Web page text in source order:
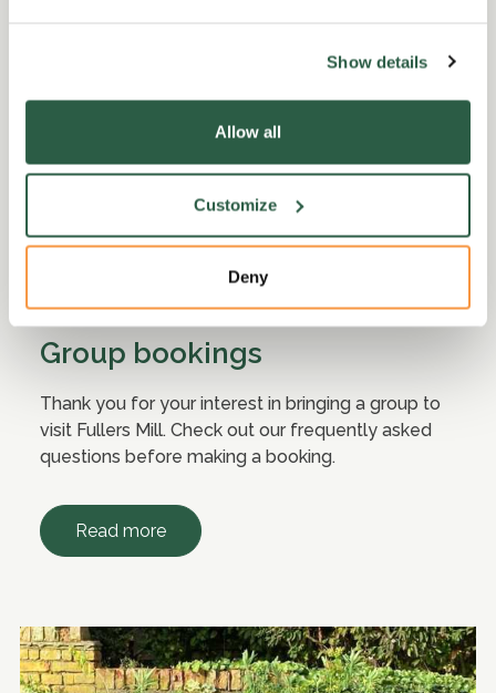
Show details
Allow all
Customize
Deny
Group bookings
Thank you for your interest in bringing a group to
visit Fullers Mill. Check out our frequently asked
questions before making a booking.
Read more